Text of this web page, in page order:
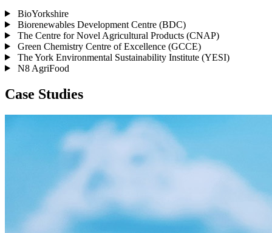
BioYorkshire
Biorenewables Development Centre (BDC)
The Centre for Novel Agricultural Products (CNAP)
Green Chemistry Centre of Excellence (GCCE)
The York Environmental Sustainability Institute (YESI)
N8 AgriFood
Case Studies